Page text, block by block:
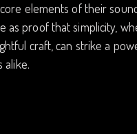
elements of their
as proof that simplicity,
craft, can strike a
alike.